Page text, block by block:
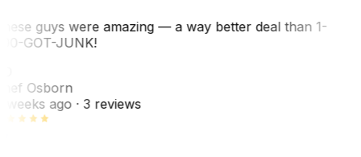
guys were amazing — a way better deal than 1-
GOT-JUNK!
Osborn
weeks ago· 3 reviews